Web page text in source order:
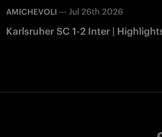
AMICHEVOLI — Jul 26th 2026
Karlsruher SC 1-2 Inter |